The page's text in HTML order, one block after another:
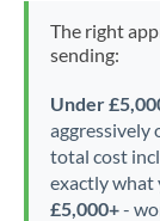
The right
sending:
Under
aggressively
total cost
exactly what
£5,000+-